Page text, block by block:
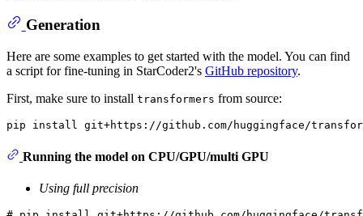
Generation
Here are some examples to get started with the model. You can find
a script for fine-tuning in StarCoder2's GitHub repository.
First, make sure to install transformers from source:
Running the model on CPU/GPU/multi GPU
Using full precision